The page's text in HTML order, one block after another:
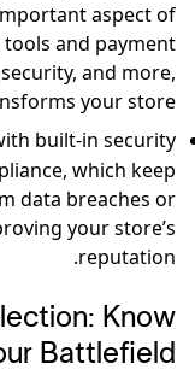
aspect of
and payment
and more,
your store.
built-in security
which keep
data breaches or
your store’s
reputation.
Know
Battlefield